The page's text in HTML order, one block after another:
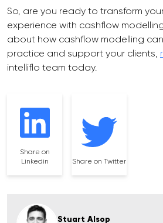
So, are you ready to transform
experience with cashflow
about how cashflow modelling
practice and support your clients,
intelliflo team today.
Share on
Linkedin
Share on Twitter
Stuart Alsop